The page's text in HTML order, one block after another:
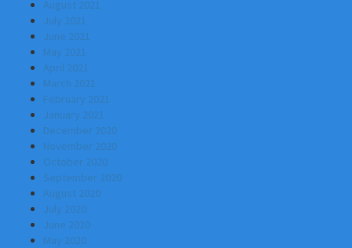
August 2021
July 2021
June 2021
May 2021
April 2021
March 2021
February 2021
January 2021
December 2020
November 2020
October 2020
September 2020
August 2020
July 2020
June 2020
May 2020